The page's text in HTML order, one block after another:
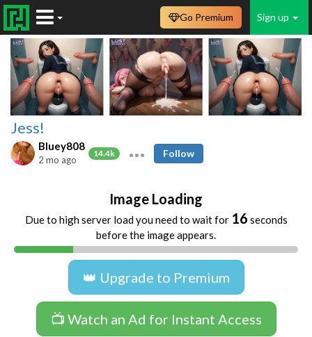
Sign up
Go Premium
Jess!
Bluey808
14.4k
2 mo ago
Follow
Image Loading
Due to high server load you need to wait for 16 seconds
before the image appears.
👑 Upgrade to Premium
📺 Watch an Ad for Instant Access